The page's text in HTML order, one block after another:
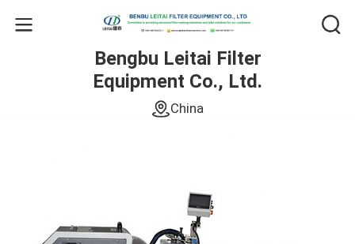
Bengbu Leitai Filter
Equipment Co., Ltd.
China